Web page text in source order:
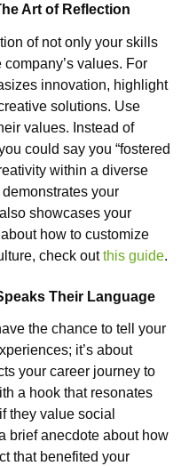
Art of Reflection
of not only your skills
values. For
innovation, highlight
solutions. Use
values. Instead of
could say you “fostered
within a diverse
your
showcases your
how to customize
check outthis guide.
Their Language
the chance to tell your
it’s about
your career journey to
a hook that resonates
they value social
brief anecdote about how
that benefited your